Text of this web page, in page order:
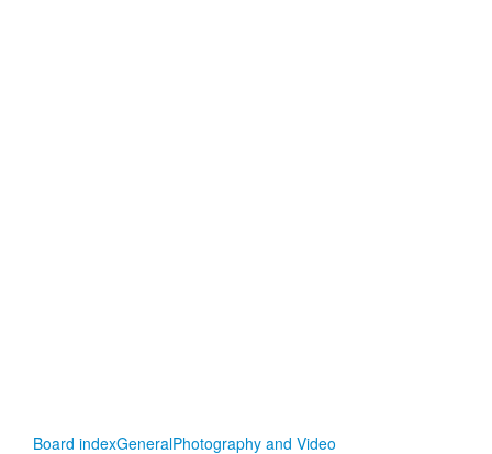
Board indexGeneralPhotography and Video